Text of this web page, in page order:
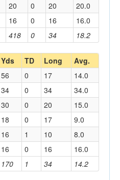
418 0 34 18.2
20 0 20
20.0
16 0 16 16.0
Yds TD Long Avg.
170 1 34 14.2
56 0 17
14.0
34 0 34
34.0
30 0 20
15.0
18 0 17
9.0
16 1 10
8.0
16 0 16 16.0